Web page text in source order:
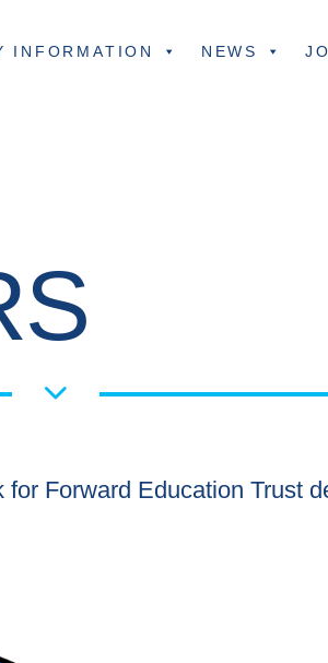
INFORMATION NEWS
Forward Education Trust